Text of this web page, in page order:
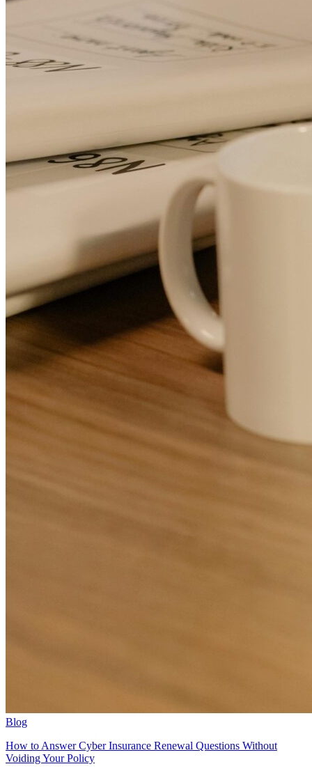
Blog
How to Answer Cyber Insurance Renewal Questions Without
Voiding Your Policy